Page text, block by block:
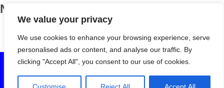
We value your privacy
We use cookies to enhance your browsing experience, serve
personalised ads or content, and analyse our traffic. By
clicking "Accept All", you consent to our use of cookies.
News
BOSS turns eight! April 13, 2018
© 2020 Birmingham Open Source Solutions Ltd. All rights
reserved. Registered in England and Wales (7222230). VAT